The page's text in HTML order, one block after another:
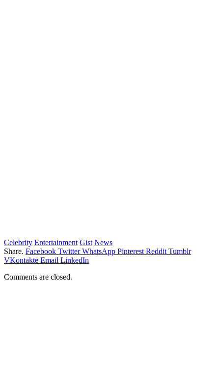
Celebrity Entertainment Gist News
Share. Facebook Twitter WhatsApp Pinterest Reddit Tumblr
VKontakte Email LinkedIn
Comments are closed.